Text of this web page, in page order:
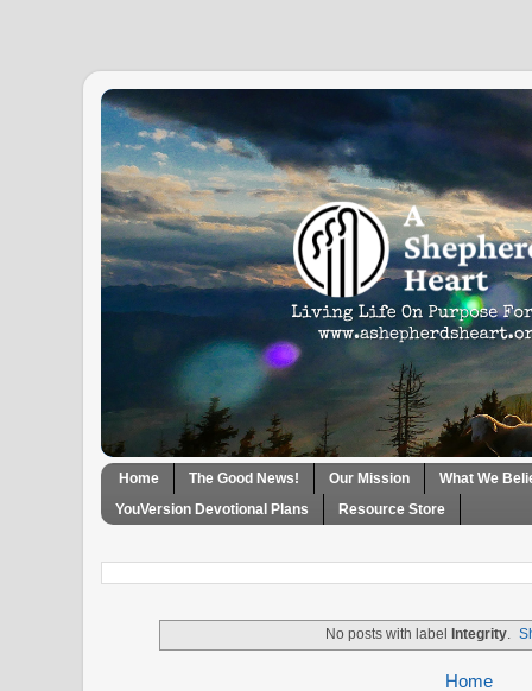
Home The Good News! Our Mission
What We
YouVersion Devotional Plans
Resource Store
No posts with label Integrity.
Home